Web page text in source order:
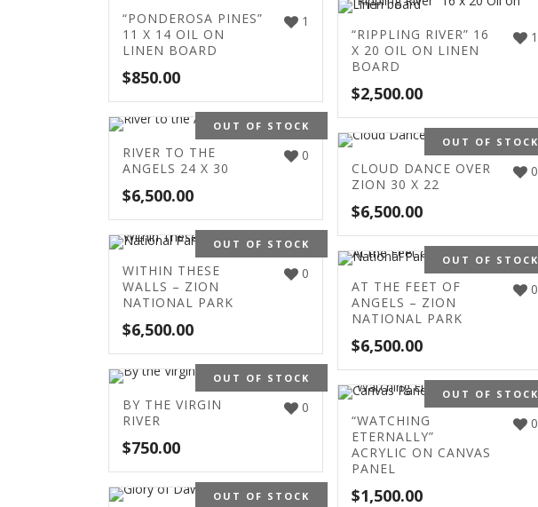
1
“PONDEROSA PINES”
11 X 14 OIL ON
LINEN BOARD
$850.00
1
“RIPPLING RIVER” 16
X 20 OIL ON LINEN
BOARD
$2,500.00
OUT OF STOCK
0
RIVER TO THE
ANGELS 24 X 30
$6,500.00
OUT OF STOCK
0
CLOUD DANCE OVER
ZION 30 X 22
$6,500.00
OUT OF STOCK
0
WITHIN THESE
WALLS – ZION
NATIONAL PARK
$6,500.00
OUT OF STOCK
0
AT THE FEET OF
ANGELS – ZION
NATIONAL PARK
$6,500.00
OUT OF STOCK
0
BY THE VIRGIN
RIVER
$750.00
OUT OF STOCK
0
“WATCHING
ETERNALLY”
ACRYLIC ON CANVAS
PANEL
$1,500.00
OUT OF STOCK